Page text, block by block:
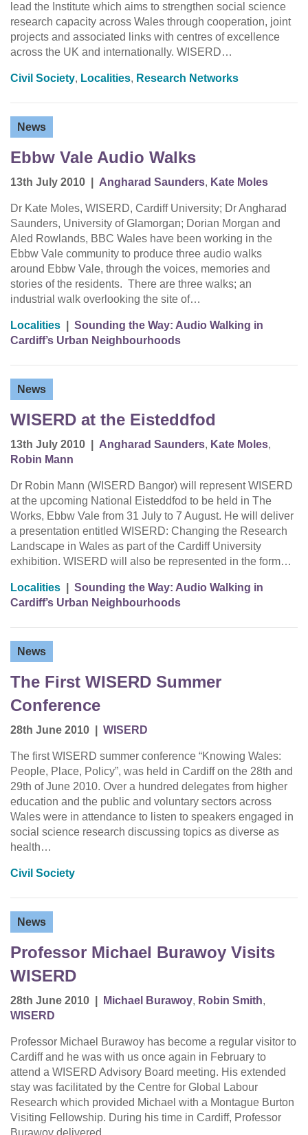
lead the Institute which aims to strengthen social science
research capacity across Wales through cooperation, joint
projects and associated links with centres of excellence
across the UK and internationally. WISERD…
Civil Society, Localities, Research Networks
News
Ebbw Vale Audio Walks
13th July 2010 Angharad Saunders, Kate Moles
Dr Kate Moles, WISERD, Cardiff University; Dr Angharad
Saunders, University of Glamorgan; Dorian Morgan and
Aled Rowlands, BBC Wales have been working in the
Ebbw Vale community to produce three audio walks
around Ebbw Vale, through the voices, memories and
stories of the residents. There are three walks; an
industrial walk overlooking the site of…
Localities
Sounding the Way: Audio Walking in
Cardiff’s Urban Neighbourhoods
News
WISERD at the Eisteddfod
13th July 2010 Angharad Saunders, Kate Moles,
Robin Mann
Dr Robin Mann (WISERD Bangor) will represent WISERD
at the upcoming National Eisteddfod to be held in The
Works, Ebbw Vale from 31 July to 7 August. He will deliver
a presentation entitled WISERD: Changing the Research
Landscape in Wales as part of the Cardiff University
exhibition. WISERD will also be represented in the form…
Localities
Sounding the Way: Audio Walking in
Cardiff’s Urban Neighbourhoods
News
The First WISERD Summer
Conference
28th June 2010 WISERD
The first WISERD summer conference “Knowing Wales:
People, Place, Policy”, was held in Cardiff on the 28th and
29th of June 2010. Over a hundred delegates from higher
education and the public and voluntary sectors across
Wales were in attendance to listen to speakers engaged in
social science research discussing topics as diverse as
health…
Civil Society
News
Professor Michael Burawoy Visits
WISERD
28th June 2010 Michael Burawoy, Robin Smith,
WISERD
Professor Michael Burawoy has become a regular visitor to
Cardiff and he was with us once again in February to
attend a WISERD Advisory Board meeting. His extended
stay was facilitated by the Centre for Global Labour
Research which provided Michael with a Montague Burton
Visiting Fellowship. During his time in Cardiff, Professor